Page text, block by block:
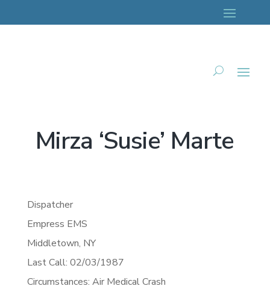
Mirza ‘Susie’ Marte
Dispatcher
Empress EMS
Middletown, NY
Last Call: 02/03/1987
Circumstances: Air Medical Crash